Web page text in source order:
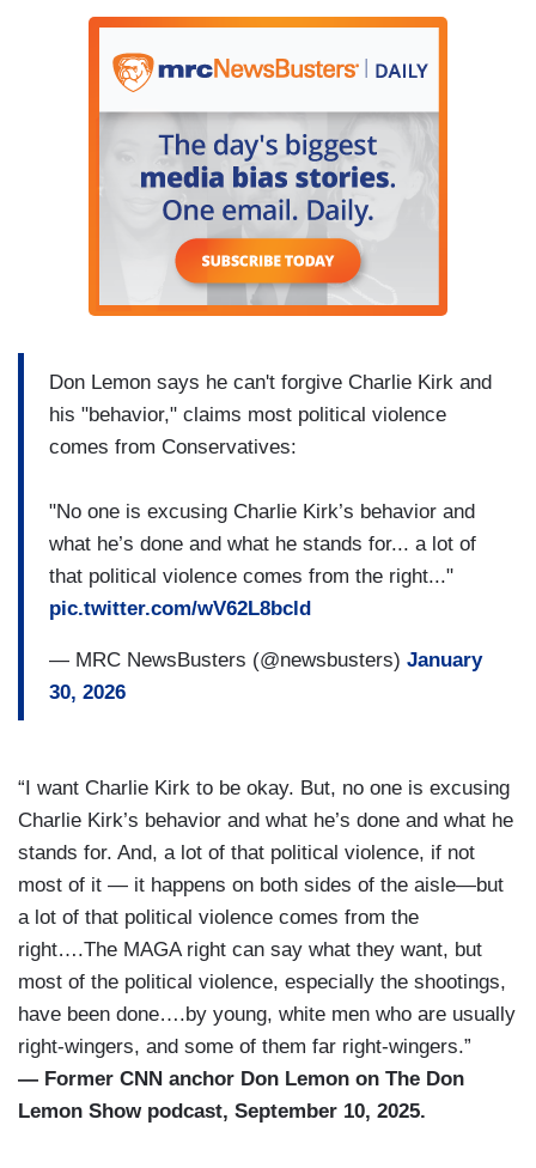
Don Lemon says he can't forgive Charlie Kirk and
his "behavior," claims most political violence
comes from Conservatives:
"No one is excusing Charlie Kirk’s behavior and
what he’s done and what he stands for... a lot of
that political violence comes from the right..."
pic.twitter.com/wV62L8bcld
— MRC NewsBusters (@newsbusters) January
30, 2026
“I want Charlie Kirk to be okay. But, no one is excusing
Charlie Kirk’s behavior and what he’s done and what he
stands for. And, a lot of that political violence, if not
most of it — it happens on both sides of the aisle—but
a lot of that political violence comes from the
right….The MAGA right can say what they want, but
most of the political violence, especially the shootings,
have been done….by young, white men who are usually
right-wingers, and some of them far right-wingers.”
— Former CNN anchor Don Lemon on The Don
Lemon Show podcast, September 10, 2025.